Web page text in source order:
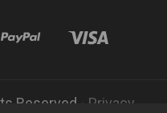
Reserved - Privacy